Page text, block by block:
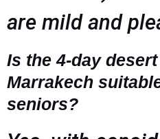
are mild and
Is the 4-day
Marrakech
seniors?